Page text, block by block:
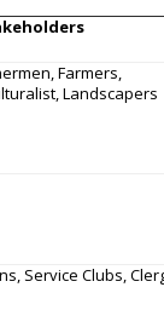
Farmers,
Landscapers
Service Clubs,